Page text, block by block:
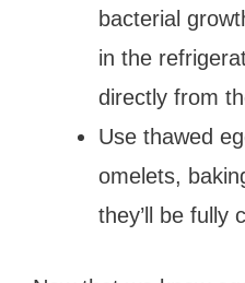
bacterial
in the
directly from
Use thawed
omelets,
they’ll be fully